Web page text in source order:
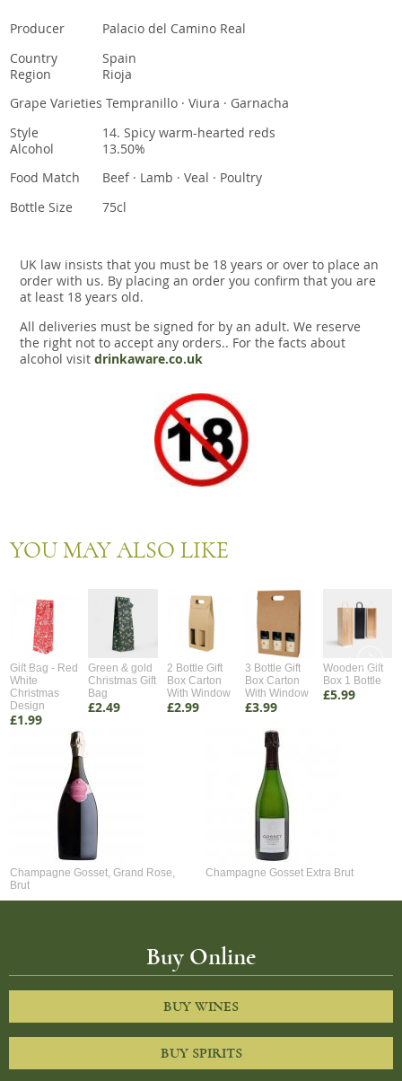
Producer
Palacio del Camino Real
Country
Spain
Region
Rioja
Grape Varieties Tempranillo · Viura · Garnacha
Style
14. Spicy warm-hearted reds
Alcohol
13.50%
Food Match
Beef · Lamb · Veal · Poultry
Bottle Size
75cl
UK law insists that you must be 18 years or over to place an
order with us. By placing an order you confirm that you are
at least 18 years old.
All deliveries must be signed for by an adult. We reserve
the right not to accept any orders.. For the facts about
alcohol visit drinkaware.co.uk
YOU MAY ALSO LIKE
Gift Bag - Red
White
Christmas
Design
£1.99
Green & gold
Christmas Gift
Bag
£2.49
2 Bottle Gift
Box Carton
With Window
£2.99
3 Bottle Gift
Box Carton
With Window
£3.99
Wooden Gift
Box 1 Bottle
£5.99
Champagne Gosset, Grand Rose,
Brut
Champagne Gosset Extra Brut
Buy Online
BUY WINES
BUY SPIRITS